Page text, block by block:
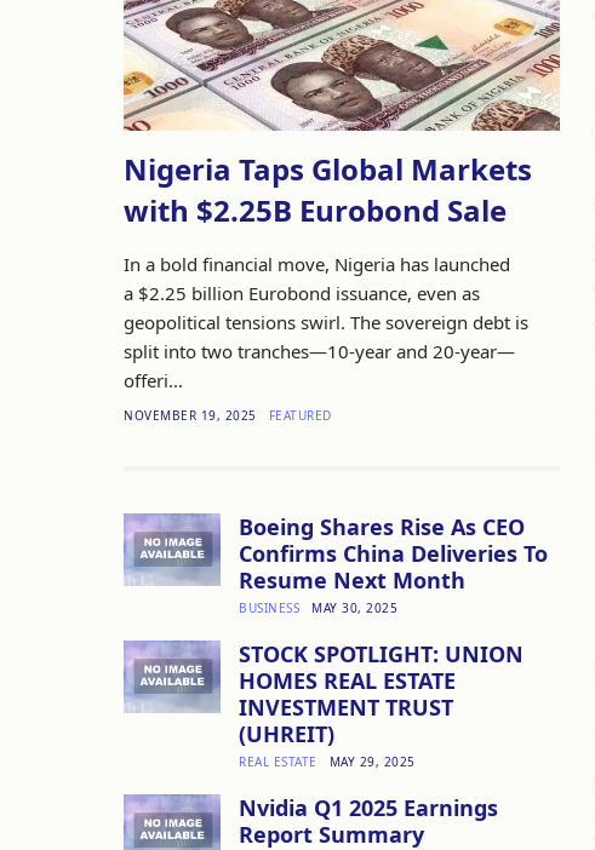
Nigeria Taps Global Markets
with $2.25B Eurobond Sale
In a bold financial move, Nigeria has launched
a $2.25 billion Eurobond issuance, even as
geopolitical tensions swirl. The sovereign debt is
split into two tranches—10-year and 20-year—
offeri...
NOVEMBER 19, 2025 FEATURED
Boeing Shares Rise As CEO
Confirms China Deliveries To
Resume Next Month
BUSINESS MAY 30, 2025
STOCK SPOTLIGHT: UNION
HOMES REAL ESTATE
INVESTMENT TRUST
(UHREIT)
REAL ESTATE MAY 29, 2025
Nvidia Q1 2025 Earnings
Report Summary